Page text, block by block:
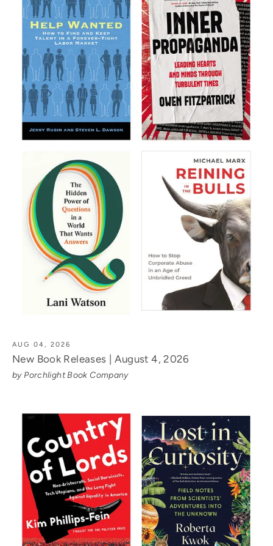
AUG 04, 2026
New Book Releases | August 4, 2026
by Porchlight Book Company